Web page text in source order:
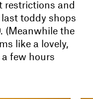
restrictions and
toddy shops
(Meanwhile the
like a lovely,
few hours